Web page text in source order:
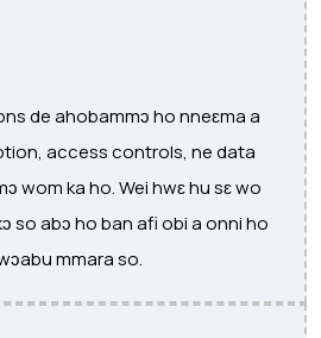
de ahobammɔ ho nneɛma a
access controls, ne data
wom ka ho. Wei hwɛ hu sɛ wo
so abɔ ho ban afi obi a onni ho
mmara so.